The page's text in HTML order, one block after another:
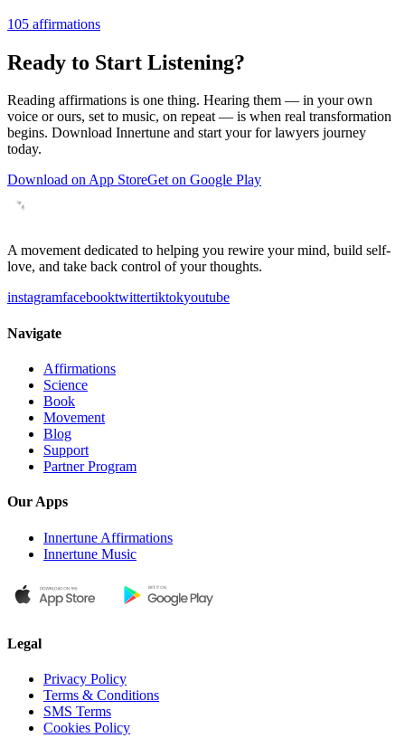
105 affirmations
Ready to Start Listening?
Reading affirmations is one thing. Hearing them — in your own
voice or ours, set to music, on repeat — is when real transformation
begins. Download Innertune and start yourfor lawyers journey
today.
Download on App StoreGet on Google Play
A movement dedicated to helping you rewire your mind, build self-
love, and take back control of your thoughts.
instagramfacebooktwittertiktokyoutube
Navigate
Affirmations
Science
Book
Movement
Blog
Support
Partner Program
Our Apps
Innertune Affirmations
Innertune Music
Legal
Privacy Policy
Terms & Conditions
SMS Terms
Cookies Policy